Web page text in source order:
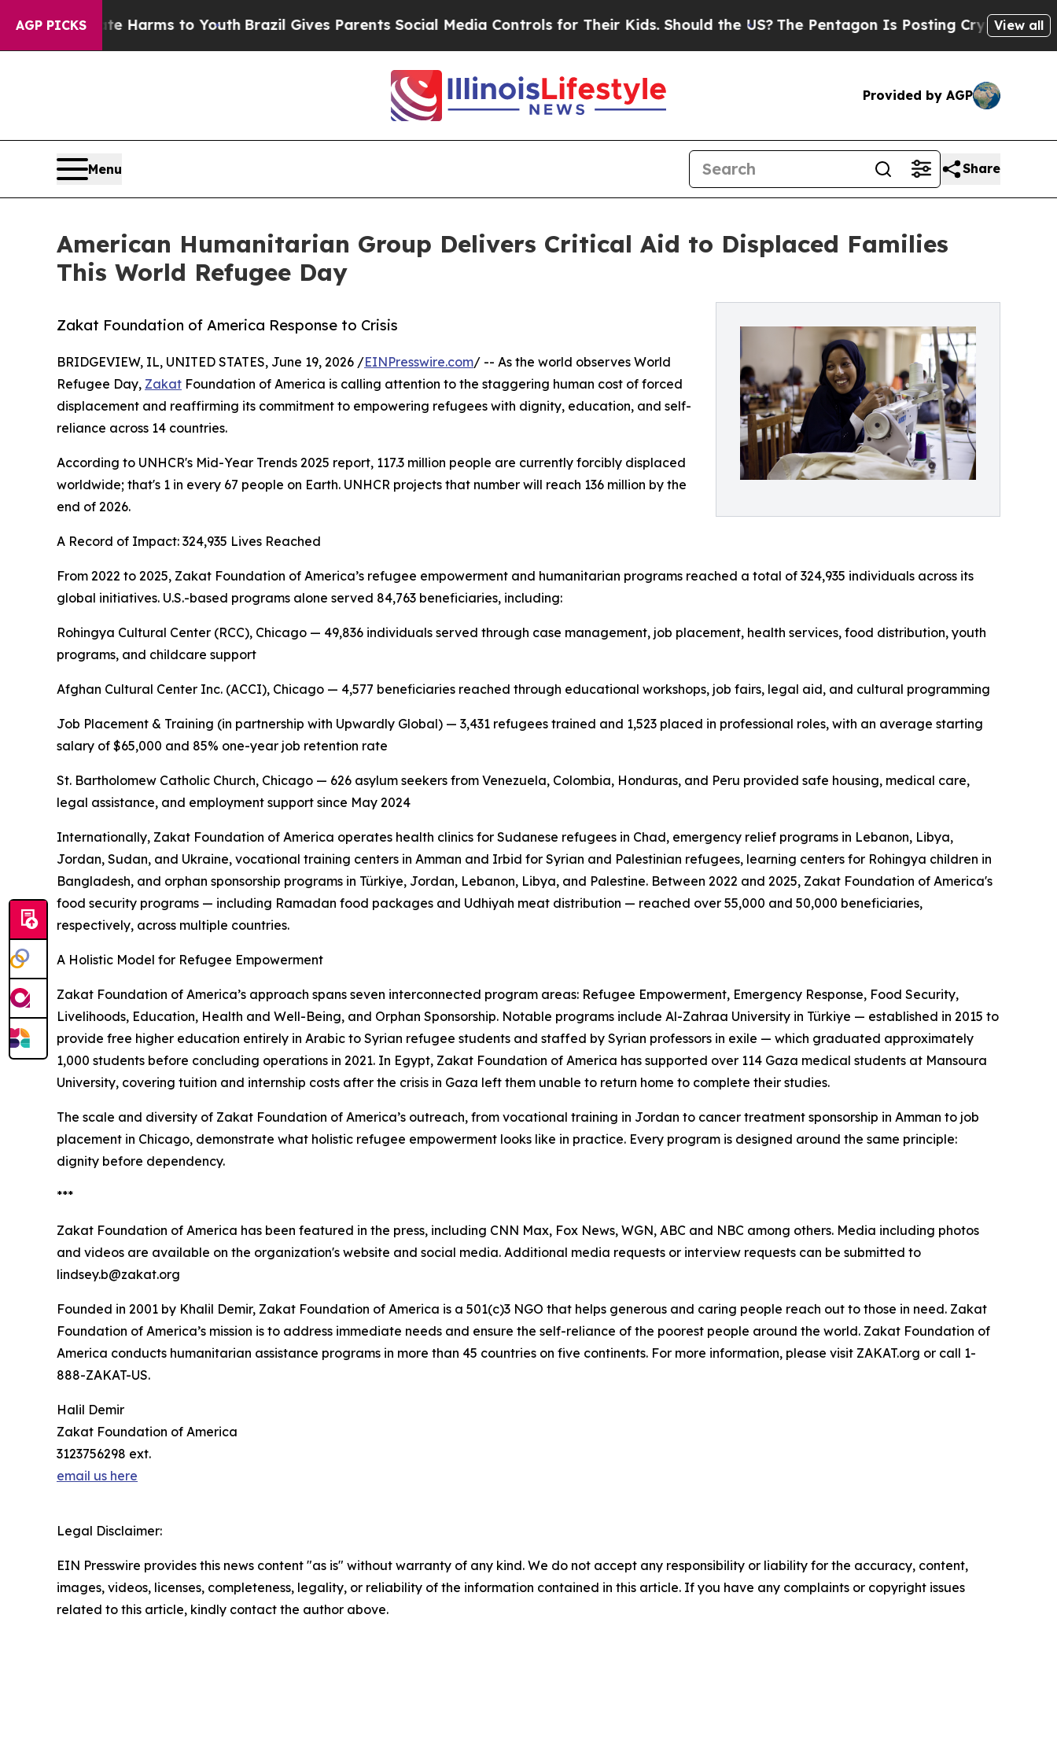
AGP PICKS
Abate Harms to YouthBrazil Gives Parents Social Media Controls for Their Kids. Should the US? The Pentagon Is Posting Cryptic BiblicalView all
Provided by AGP
Menu Share
American Humanitarian Group Delivers Critical Aid to Displaced Families
This World Refugee Day
Zakat Foundation of America Response to Crisis
BRIDGEVIEW, IL, UNITED STATES, June 19, 2026 /EINPresswire.com/ -- As the world observes World
Refugee Day, Zakat Foundation of America is calling attention to the staggering human cost of forced
displacement and reaffirming its commitment to empowering refugees with dignity, education, and self-
reliance across 14 countries.
According to UNHCR's Mid-Year Trends 2025 report, 117.3 million people are currently forcibly displaced
worldwide; that's 1 in every 67 people on Earth. UNHCR projects that number will reach 136 million by the
end of 2026.
A Record of Impact: 324,935 Lives Reached
From 2022 to 2025, Zakat Foundation of America’s refugee empowerment and humanitarian programs reached a total of 324,935 individuals across its
global initiatives. U.S.-based programs alone served 84,763 beneficiaries, including:
Rohingya Cultural Center (RCC), Chicago — 49,836 individuals served through case management, job placement, health services, food distribution, youth
programs, and childcare support
Afghan Cultural Center Inc. (ACCI), Chicago — 4,577 beneficiaries reached through educational workshops, job fairs, legal aid, and cultural programming
Job Placement & Training (in partnership with Upwardly Global) — 3,431 refugees trained and 1,523 placed in professional roles, with an average starting
salary of $65,000 and 85% one-year job retention rate
St. Bartholomew Catholic Church, Chicago — 626 asylum seekers from Venezuela, Colombia, Honduras, and Peru provided safe housing, medical care,
legal assistance, and employment support since May 2024
Internationally, Zakat Foundation of America operates health clinics for Sudanese refugees in Chad, emergency relief programs in Lebanon, Libya,
Jordan, Sudan, and Ukraine, vocational training centers in Amman and Irbid for Syrian and Palestinian refugees, learning centers for Rohingya children in
Bangladesh, and orphan sponsorship programs in Türkiye, Jordan, Lebanon, Libya, and Palestine. Between 2022 and 2025, Zakat Foundation of America's
food security programs — including Ramadan food packages and Udhiyah meat distribution — reached over 55,000 and 50,000 beneficiaries,
respectively, across multiple countries.
A Holistic Model for Refugee Empowerment
Zakat Foundation of America’s approach spans seven interconnected program areas: Refugee Empowerment, Emergency Response, Food Security,
Livelihoods, Education, Health and Well-Being, and Orphan Sponsorship. Notable programs include Al-Zahraa University in Türkiye — established in 2015 to
provide free higher education entirely in Arabic to Syrian refugee students and staffed by Syrian professors in exile — which graduated approximately
1,000 students before concluding operations in 2021. In Egypt, Zakat Foundation of America has supported over 114 Gaza medical students at Mansoura
University, covering tuition and internship costs after the crisis in Gaza left them unable to return home to complete their studies.
The scale and diversity of Zakat Foundation of America’s outreach, from vocational training in Jordan to cancer treatment sponsorship in Amman to job
placement in Chicago, demonstrate what holistic refugee empowerment looks like in practice. Every program is designed around the same principle:
dignity before dependency.
***
Zakat Foundation of America has been featured in the press, including CNN Max, Fox News, WGN, ABC and NBC among others. Media including photos
and videos are available on the organization's website and social media. Additional media requests or interview requests can be submitted to
lindsey.b@zakat.org
Founded in 2001 by Khalil Demir, Zakat Foundation of America is a 501(c)3 NGO that helps generous and caring people reach out to those in need. Zakat
Foundation of America’s mission is to address immediate needs and ensure the self-reliance of the poorest people around the world. Zakat Foundation of
America conducts humanitarian assistance programs in more than 45 countries on five continents. For more information, please visit ZAKAT.org or call 1-
888-ZAKAT-US.
Halil Demir
Zakat Foundation of America
3123756298 ext.
email us here
Legal Disclaimer:
EIN Presswire provides this news content "as is" without warranty of any kind. We do not accept any responsibility or liability for the accuracy, content,
images, videos, licenses, completeness, legality, or reliability of the information contained in this article. If you have any complaints or copyright issues
related to this article, kindly contact the author above.